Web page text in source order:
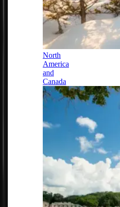
North
America
and
Canada